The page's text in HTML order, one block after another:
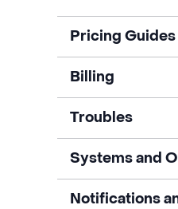
Pricing Guides
Billing
Troubles
Systems and
Notifications